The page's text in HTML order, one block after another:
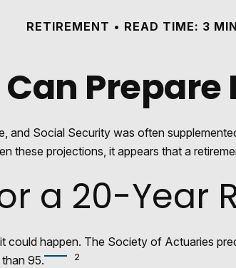
RETIREMENT READ TIME: 3 MIN
and Social Security was often
these projections, it appears that a
a 20-Year
happen. The Society of Actuaries
95.
2